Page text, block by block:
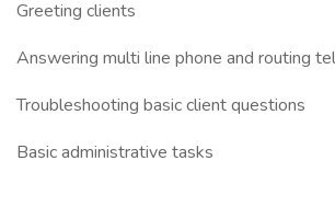
Greeting clients
Answering multi line phone and routing
Troubleshooting basic client questions
Basic administrative tasks